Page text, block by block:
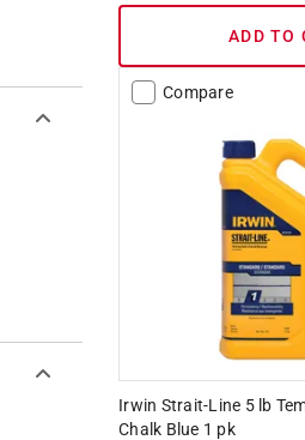
ADD TO
Compare
Irwin Strait-Line 5 lb
Chalk Blue 1 pk